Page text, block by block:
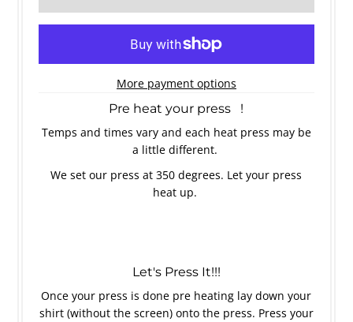
More payment options
Pre heat your press !
Temps and times vary and each heat press may be
a little different.
We set our press at 350 degrees. Let your press
heat up.
Let's Press It!!!
Once your press is done pre heating lay down your
shirt (without the screen) onto the press. Press your